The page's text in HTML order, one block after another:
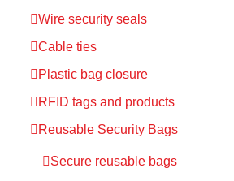
Wire security seals
Cable ties
Plastic bag closure
RFID tags and products
Reusable Security Bags
Secure reusable bags